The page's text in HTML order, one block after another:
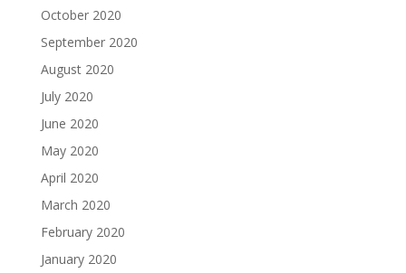
October 2020
September 2020
August 2020
July 2020
June 2020
May 2020
April 2020
March 2020
February 2020
January 2020